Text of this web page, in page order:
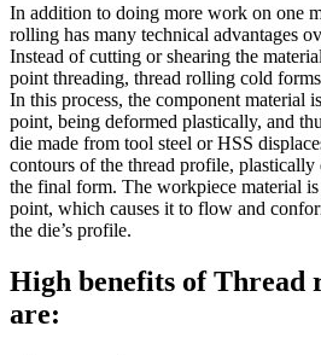
In addition to doing more work on one
rolling has many technical advantages
Instead of cutting or shearing the
point threading, thread rolling cold
In this process, the component material
point, being deformed plastically, and
die made from tool steel or HSS
contours of the thread profile,
the final form. The workpiece material
point, which causes it to flow and
the die’s profile.
High benefits of Thread
are: